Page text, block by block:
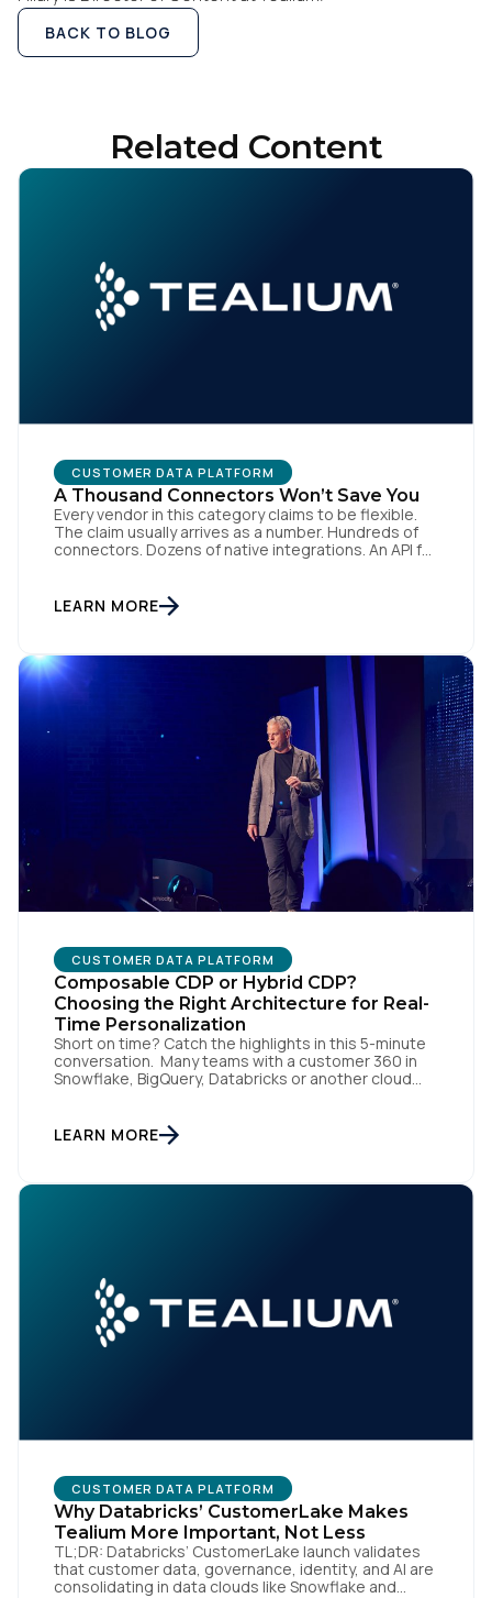
BACK TO BLOG
Related Content
CUSTOMER DATA PLATFORM
A Thousand Connectors Won’t Save You
Every vendor in this category claims to be flexible.
The claim usually arrives as a number. Hundreds of
connectors. Dozens of native integrations. An API for
with the longest list wins. I want to argue the
opposite, and I want […]
LEARN MORE
CUSTOMER DATA PLATFORM
Composable CDP or Hybrid CDP?
Choosing the Right Architecture for Real-
Time Personalization
Short on time? Catch the highlights in this 5-minute
conversation. Many teams with a customer 360 in
Snowflake, BigQuery, Databricks or another cloud
they also need a real-time or hybrid CDP? Under the
buzzwords, the architectural difference comes
LEARN MORE
CUSTOMER DATA PLATFORM
Why Databricks’ CustomerLake Makes
Tealium More Important, Not Less
TL;DR: Databricks’ CustomerLake launch validates
that customer data, governance, identity, and AI are
consolidating in data clouds like Snowflake and